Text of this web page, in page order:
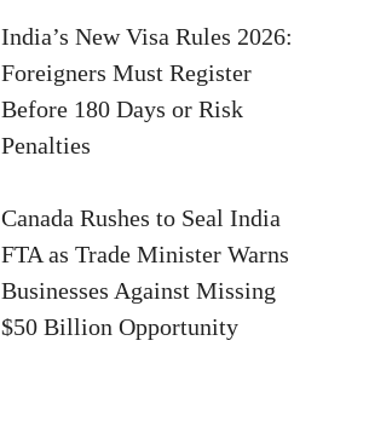
India’s New Visa Rules 2026:
Foreigners Must Register
Before 180 Days or Risk
Penalties
Canada Rushes to Seal India
FTA as Trade Minister Warns
Businesses Against Missing
$50 Billion Opportunity